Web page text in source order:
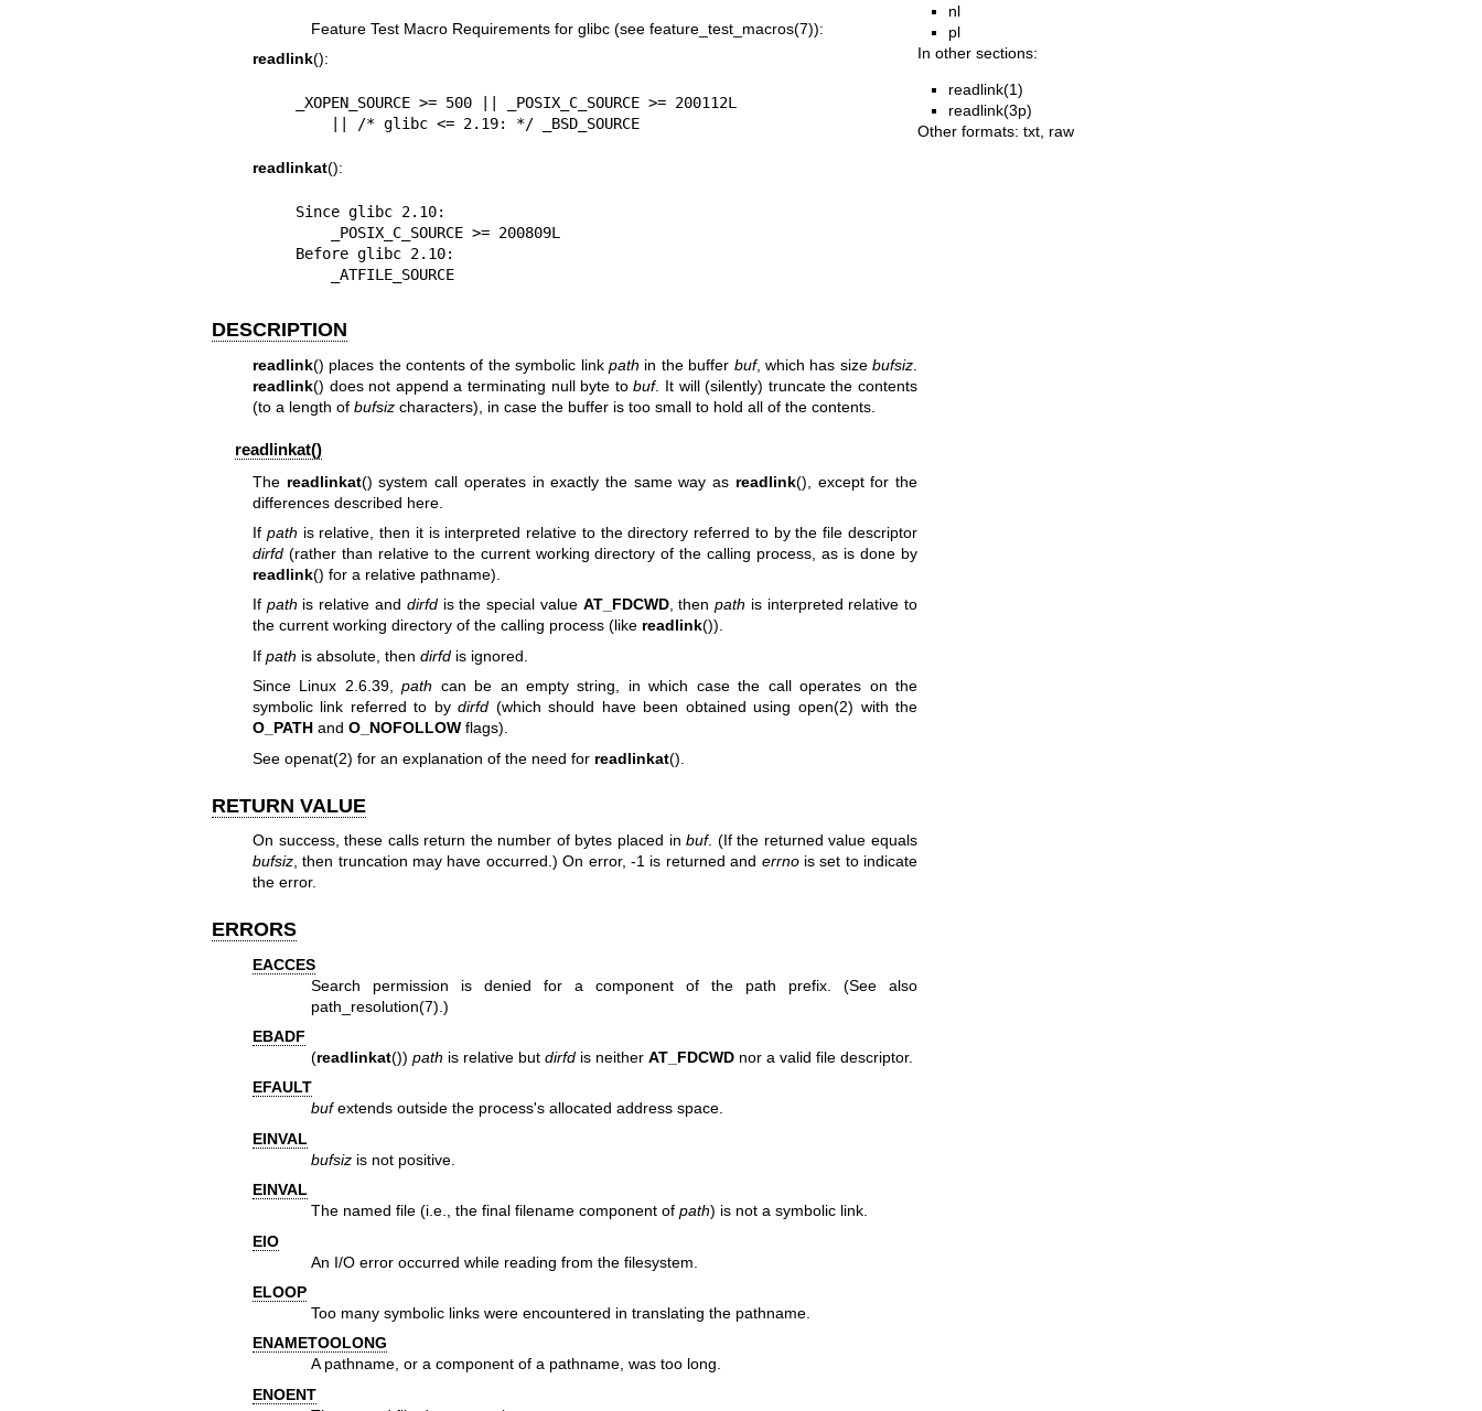
Feature Test Macro Requirements for glibc (seefeature_test_macros(7)):
readlink():
        || /* glibc <= 2.19: */ _BSD_SOURCE
readlinkat():
        _ATFILE_SOURCE
DESCRIPTION
readlink() places the contents of the symbolic link path in the buffer buf, which has sizebufsiz
readlink() does not append a terminating null byte tobuf. It will (silently) truncate the contents
(to a length of bufsizcharacters), in case the buffer is too small to hold all of the contents.
readlinkat()
The readlinkat() system call operates in exactly the same way as readlink(), except for the
differences described here.
If path is relative, then it is interpreted relative to the directory referred to by the file descriptor
dirfd(rather than relative to the current working directory of the calling process, as is done by
readlink() for a relative pathname).
If path is relative and dirfdis the special value AT_FDCWD, thenpath is interpreted relative to
the current working directory of the calling process (like readlink()).
If path is absolute, then dirfdis ignored.
Since Linux 2.6.39,path can be an empty string, in which case the call operates on the
symbolic link referred to bydirfd (which should have been obtained using open(2) with the
O_PATHand O_NOFOLLOWflags).
See openat(2) for an explanation of the need for readlinkat().
RETURN VALUE
On success, these calls return the number of bytes placed inbuf. (If the returned value equals
bufsiz, then truncation may have occurred.) On error, -1 is returned and errnois set to indicate
the error.
ERRORS
EACCES
Search permission is denied for a component of the path prefix. (See also
path_resolution(7) .)
EBADF
(readlinkat())path is relative butdirfd is neitherAT_FDCWD nor a valid file descriptor.
EFAULT
bufextends outside the process's allocated address space.
EINVAL
bufsiz is not positive.
EINVAL
The named file (i.e., the final filename component ofpath) is not a symbolic link.
EIO
An I/O error occurred while reading from the filesystem.
ELOOP
Too many symbolic links were encountered in translating the pathname.
ENAMETOOLONG
A pathname, or a component of a pathname, was too long.
ENOENT
nl
pl
In other sections:
readlink(1)
readlink(3p)
Other formats: txt raw